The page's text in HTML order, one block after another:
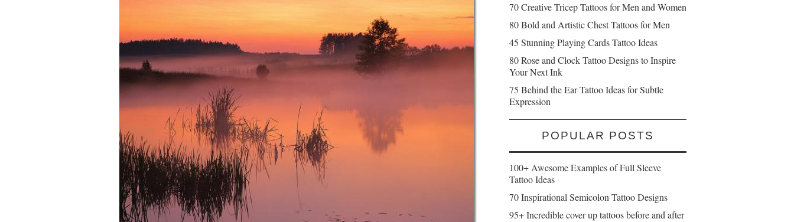
70 Creative Tricep Tattoos for Men and Women
80 Bold and Artistic Chest Tattoos for Men
45 Stunning Playing Cards Tattoo Ideas
80 Rose and Clock Tattoo Designs to Inspire
Your Next Ink
75 Behind the Ear Tattoo Ideas for Subtle
Expression
POPULAR POSTS
100+ Awesome Examples of Full Sleeve
Tattoo Ideas
70 Inspirational Semicolon Tattoo Designs
95+ Incredible cover up tattoos before and after